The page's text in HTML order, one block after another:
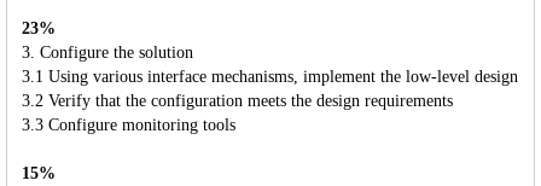
23%
3. Configure the solution
3.1 Using various interface mechanisms, implement the low-level design
3.2 Verify that the configuration meets the design requirements
3.3 Configure monitoring tools
15%